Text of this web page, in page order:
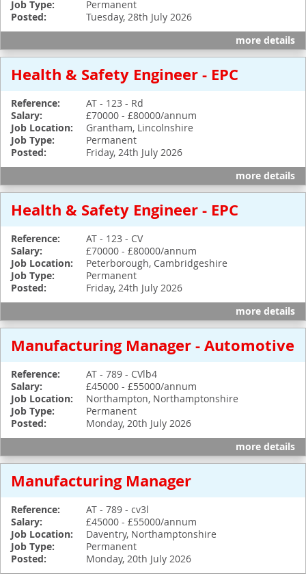
Job Type: Permanent
Posted: Tuesday, 28th July 2026
more details
Health & Safety Engineer - EPC
Reference: AT - 123 - Rd
Salary: £70000 - £80000/annum
Job Location: Grantham, Lincolnshire
Job Type: Permanent
Posted: Friday, 24th July 2026
more details
Health & Safety Engineer - EPC
Reference: AT - 123 - CV
Salary: £70000 - £80000/annum
Job Location: Peterborough, Cambridgeshire
Job Type: Permanent
Posted: Friday, 24th July 2026
more details
Manufacturing Manager - Automotive
Reference: AT - 789 - CVlb4
Salary: £45000 - £55000/annum
Job Location: Northampton, Northamptonshire
Job Type: Permanent
Posted: Monday, 20th July 2026
more details
Manufacturing Manager
Reference: AT - 789 - cv3l
Salary: £45000 - £55000/annum
Job Location: Daventry, Northamptonshire
Job Type: Permanent
Posted: Monday, 20th July 2026